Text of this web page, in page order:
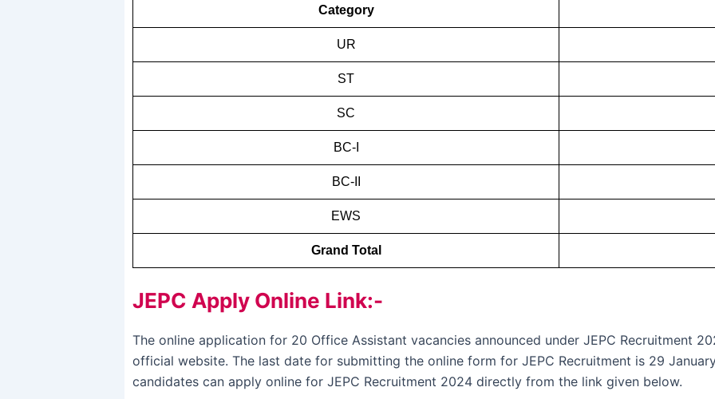
Category
UR
ST
SC
BC-I
BC-II
EWS
Grand Total
JEPC Apply Online Link:-
The online application for 20 Office Assistant vacancies announced under JEPC Recruitment
official website. The last date for submitting the online form for JEPC Recruitment is 29
candidates can apply online for JEPC Recruitment 2024 directly from the link given below.